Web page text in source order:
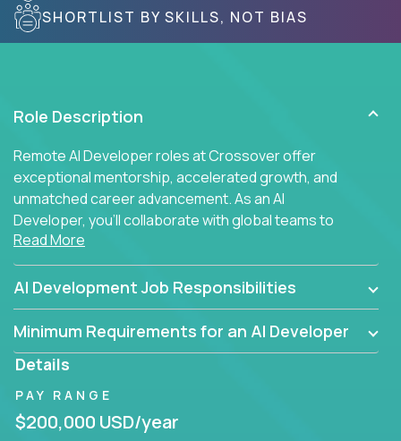
SHORTLIST BY SKILLS, NOT BIAS
Role Description
Remote AI Developer roles at Crossover offer
exceptional mentorship, accelerated growth, and
unmatched career advancement. As an AI
Developer, you'll collaborate with global teams to
build intelligent, responsive web applications using
AI-enhanced development practices. This is your
opportunity to work with the brightest minds at the
intersection of web development and artificial
intelligence.
Read More
AI Development Job Responsibilities
Minimum Requirements for an AI Developer
Details
PAY RANGE
$200,000 USD/year